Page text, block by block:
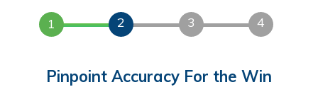
1 2 3 4
Pinpoint Accuracy For the Win